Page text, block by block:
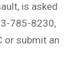
is asked
785-8230,
or submit an